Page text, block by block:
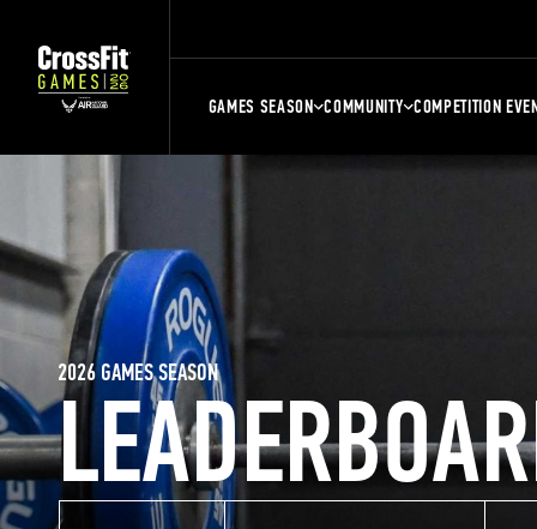
GAMES SEASON COMMUNITY COMPETITION
2026 GAMES SEASON